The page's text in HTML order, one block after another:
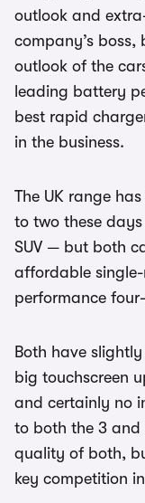
outlook and
company’s boss,
outlook of the
leading battery
best rapid
in the business.
The UK range
to two these
SUV — but both
affordable
performance
Both have
big touchscreen
and certainly no
to both the 3 and
quality of both,
key competition